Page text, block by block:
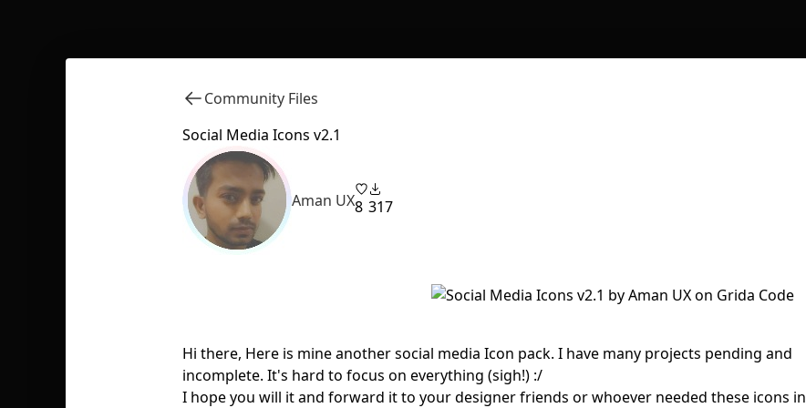
Community Files
Social Media Icons v2.1
Aman UX8 317
Hi there, Here is mine another social media Icon pack. I have many projects pending and
incomplete. It's hard to focus on everything (sigh!) :/
I hope you will it and forward it to your designer friends or whoever needed these icons in